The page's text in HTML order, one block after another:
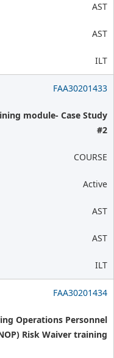
AST
AST
ILT
FAA30201433
module- Case Study
#2
COURSE
Active
AST
AST
ILT
FAA30201434
Operations Personnel
Risk Waiver training